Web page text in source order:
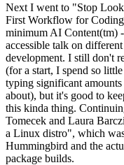
Next I went to "Stop
First Workflow for
minimum AI Content(tm)
accessible talk on
development. I still don't
(for a start, I spend so
typing significant
about), but it's good to
this kinda thing.
Tomecek and Laura
a Linux distro", which
Hummingbird and the
package builds.